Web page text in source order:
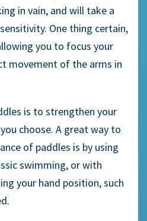
in vain, and will take a
One thing certain,
you to focus your
movement of the arms in
is to strengthen your
choose. A great way to
of paddles is by using
swimming, or with
your hand position, such